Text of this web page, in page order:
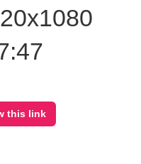
this link